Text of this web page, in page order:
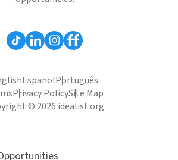
EspañolPortuguês
Privacy PolicySite Map
© 2026 idealist.org